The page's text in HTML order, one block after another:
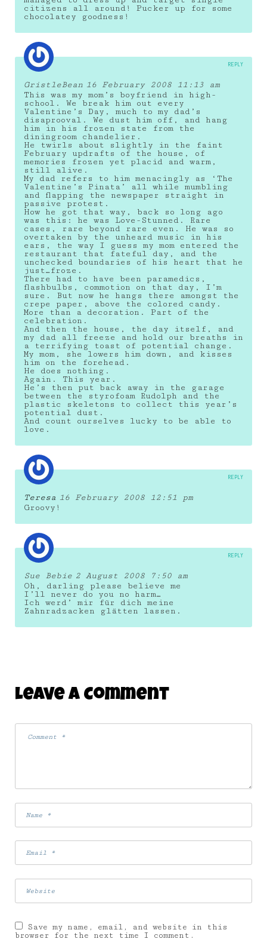
citizens all around! Pucker up for some
chocolatey goodness!
GristleBean 16 February 2008 11:13 am
This was my mom’s boyfriend in high-
school. We break him out every
Valentine’s Day, much to my dad’s
disaprooval. We dust him off, and hang
him in his frozen state from the
diningroom chandelier.
He twirls about slightly in the faint
February updrafts of the house, of
memories frozen yet placid and warm,
still alive.
My dad refers to him menacingly as ‘The
Valentine’s Pinata’ all while mumbling
and flapping the newspaper straight in
passive protest.
How he got that way, back so long ago
was this: he was Love-Stunned. Rare
cases, rare beyond rare even. He was so
overtaken by the unheard music in his
ears, the way I guess my mom entered the
restaurant that fateful day, and the
unchecked boundaries of his heart that he
just…froze.
There had to have been paramedics,
flashbulbs, commotion on that day, I’m
sure. But now he hangs there amongst the
crepe paper, above the colored candy.
More than a decoration. Part of the
celebration.
And then the house, the day itself, and
my dad all freeze and hold our breaths in
a terrifying toast of potential change.
My mom, she lowers him down, and kisses
him on the forehead.
He does nothing.
Again. This year.
He’s then put back away in the garage
between the styrofoam Rudolph and the
plastic skeletons to collect this year’s
potential dust.
And count ourselves lucky to be able to
love.
REPLY
Teresa 16 February 2008 12:51 pm
Groovy!
REPLY
Sue Bebie 2 August 2008 7:50 am
Oh, darling please believe me
I’ll never do you no harm…
Ich werd’ mir für dich meine
Zahnradzacken glätten lassen.
REPLY
Leave A Comment
Save my name, email, and website in this
browser for the next time I comment.